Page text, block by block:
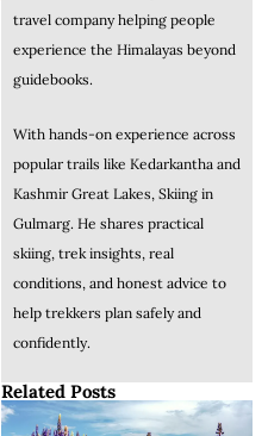
travel company helping people
experience the Himalayas beyond
guidebooks.
With hands-on experience across
popular trails like Kedarkantha and
Kashmir Great Lakes, Skiing in
Gulmarg. He shares practical
skiing, trek insights, real
conditions, and honest advice to
help trekkers plan safely and
confidently.
Related Posts